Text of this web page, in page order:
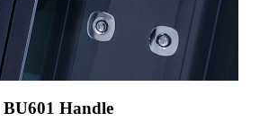
BU601 Handle